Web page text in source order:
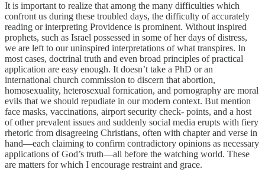
It is important to realize that among the many difficulties which
confront us during these troubled days, the difficulty of accurately
reading or interpreting Providence is prominent. Without inspired
prophets, such as Israel possessed in some of her days of distress,
we are left to our uninspired interpretations of what transpires. In
most cases, doctrinal truth and even broad principles of practical
application are easy enough. It doesn’t take a PhD or an
international church commission to discern that abortion,
homosexuality, heterosexual fornication, and pornography are moral
evils that we should repudiate in our modern context. But mention
face masks, vaccinations, airport security check- points, and a host
of other prevalent issues and suddenly social media erupts with fiery
rhetoric from disagreeing Christians, often with chapter and verse in
hand—each claiming to confirm contradictory opinions as necessary
applications of God’s truth—all before the watching world. These
are matters for which I encourage restraint and grace.